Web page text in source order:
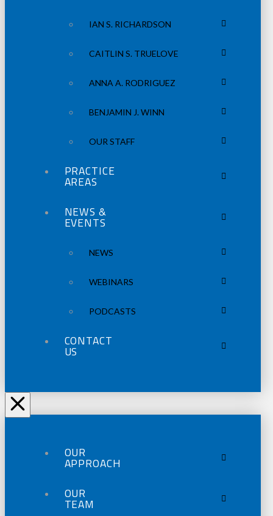
IAN S. RICHARDSON
CAITLIN S. TRUELOVE
ANNA A. RODRIGUEZ
BENJAMIN J. WINN
OUR STAFF
PRACTICE
AREAS
NEWS &
EVENTS
NEWS
WEBINARS
PODCASTS
CONTACT
US
OUR
APPROACH
OUR
TEAM